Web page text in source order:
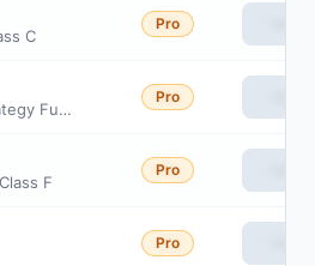
C
Pro
Russell 2000 1.5x Strategy Fund Class H
Pro
F
Pro
Pro